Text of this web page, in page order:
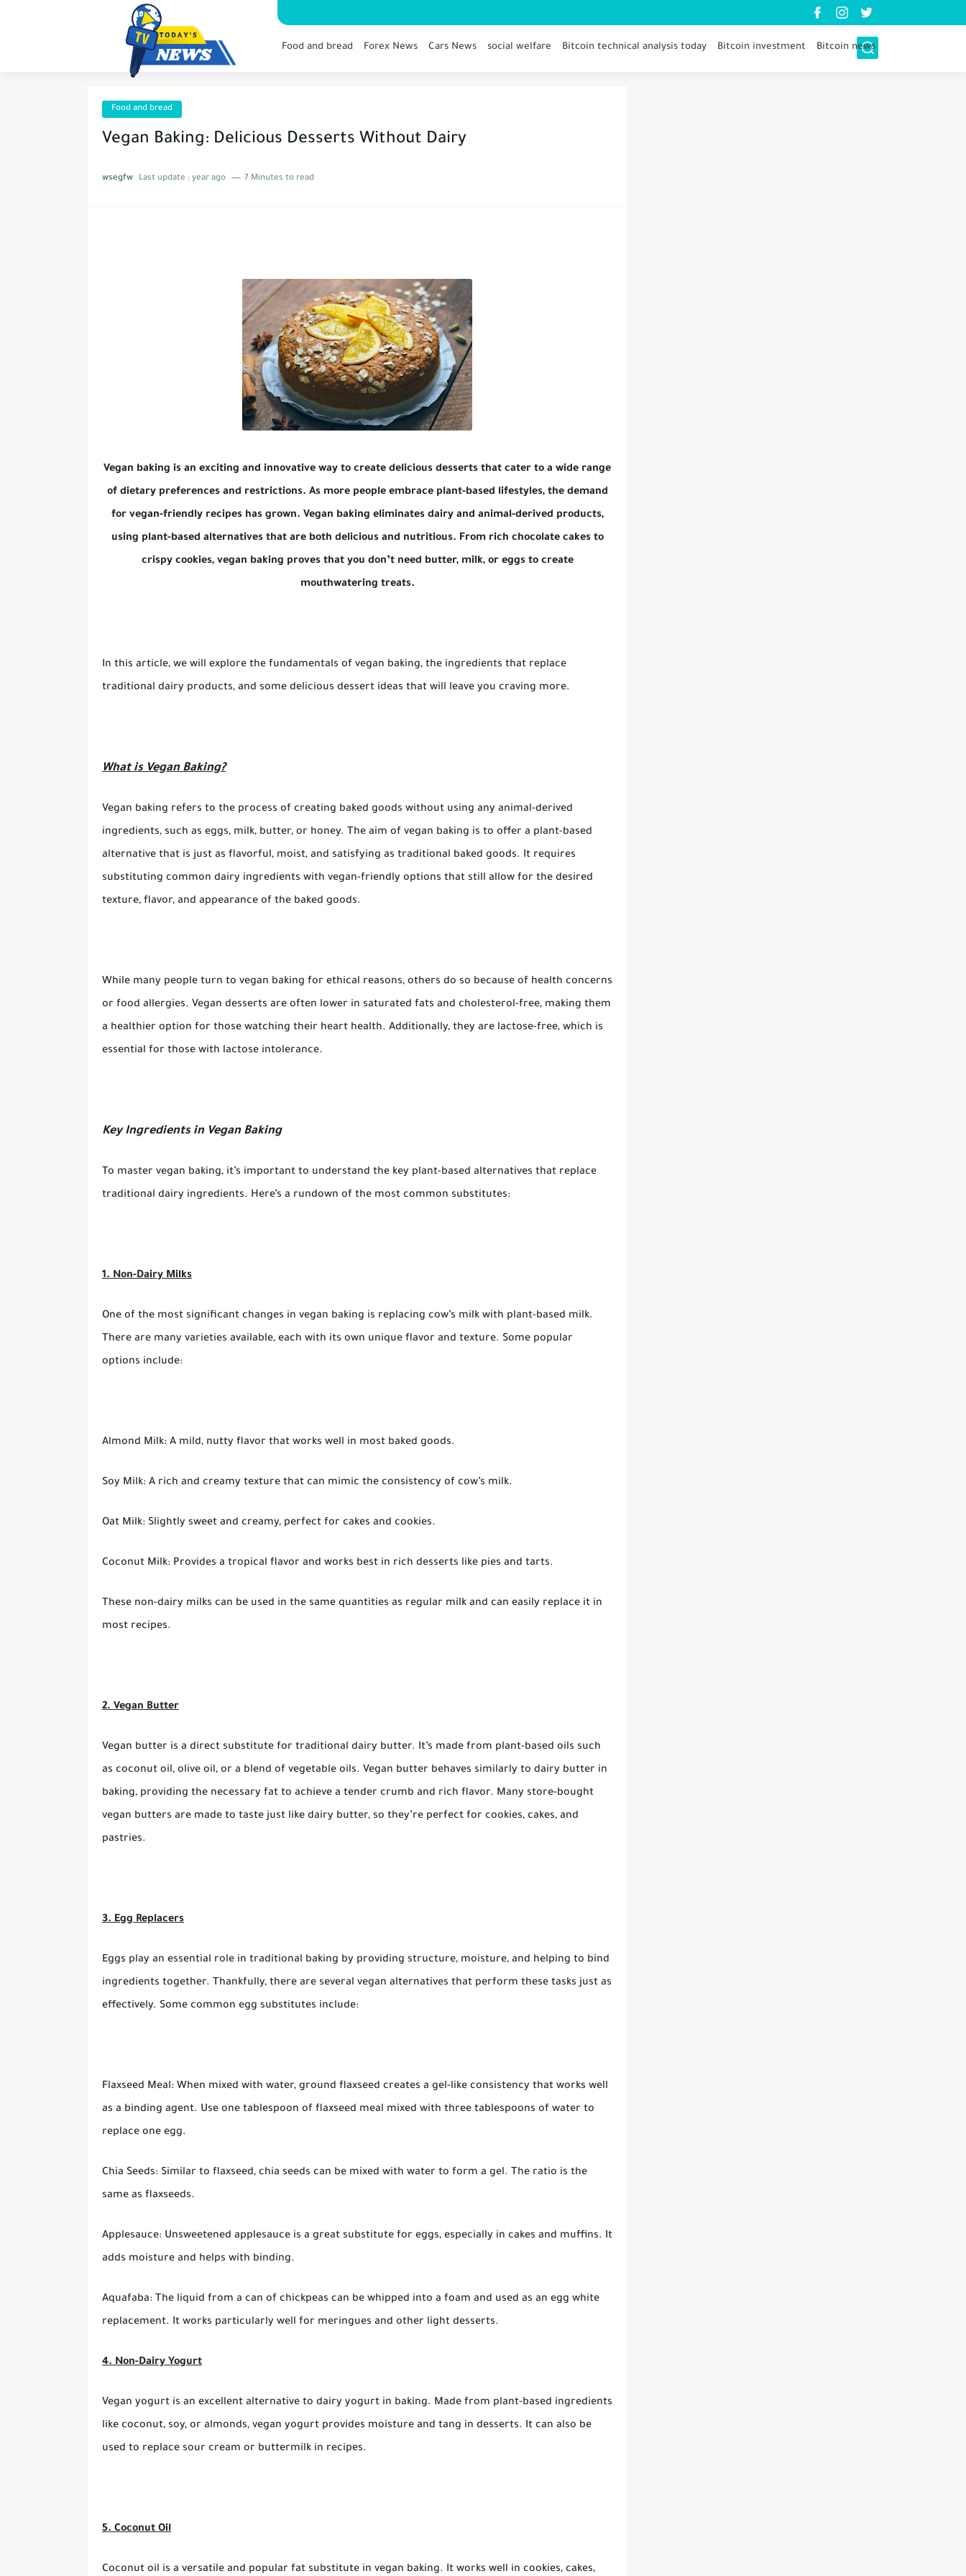
Food and bread Forex News Cars News social welfare Bitcoin technical analysis today Bitcoin investment Bitcoin news
Food and bread
Vegan Baking: Delicious Desserts Without Dairy
wsegfw Last update : year ago 7 Minutes to read
Vegan baking is an exciting and innovative way to create delicious desserts that cater to a wide range
of dietary preferences and restrictions. As more people embrace plant-based lifestyles, the demand
for vegan-friendly recipes has grown. Vegan baking eliminates dairy and animal-derived products,
using plant-based alternatives that are both delicious and nutritious. From rich chocolate cakes to
crispy cookies, vegan baking proves that you don’t need butter, milk, or eggs to create
mouthwatering treats.
In this article, we will explore the fundamentals of vegan baking, the ingredients that replace
traditional dairy products, and some delicious dessert ideas that will leave you craving more.
What is Vegan Baking?
Vegan baking refers to the process of creating baked goods without using any animal-derived
ingredients, such as eggs, milk, butter, or honey. The aim of vegan baking is to offer a plant-based
alternative that is just as flavorful, moist, and satisfying as traditional baked goods. It requires
substituting common dairy ingredients with vegan-friendly options that still allow for the desired
texture, flavor, and appearance of the baked goods.
While many people turn to vegan baking for ethical reasons, others do so because of health concerns
or food allergies. Vegan desserts are often lower in saturated fats and cholesterol-free, making them
a healthier option for those watching their heart health. Additionally, they are lactose-free, which is
essential for those with lactose intolerance.
Key Ingredients in Vegan Baking
To master vegan baking, it’s important to understand the key plant-based alternatives that replace
traditional dairy ingredients. Here’s a rundown of the most common substitutes:
1. Non-Dairy Milks
One of the most significant changes in vegan baking is replacing cow’s milk with plant-based milk.
There are many varieties available, each with its own unique flavor and texture. Some popular
options include:
Almond Milk: A mild, nutty flavor that works well in most baked goods.
Soy Milk: A rich and creamy texture that can mimic the consistency of cow’s milk.
Oat Milk: Slightly sweet and creamy, perfect for cakes and cookies.
Coconut Milk: Provides a tropical flavor and works best in rich desserts like pies and tarts.
These non-dairy milks can be used in the same quantities as regular milk and can easily replace it in
most recipes.
2. Vegan Butter
Vegan butter is a direct substitute for traditional dairy butter. It’s made from plant-based oils such
as coconut oil, olive oil, or a blend of vegetable oils. Vegan butter behaves similarly to dairy butter in
baking, providing the necessary fat to achieve a tender crumb and rich flavor. Many store-bought
vegan butters are made to taste just like dairy butter, so they’re perfect for cookies, cakes, and
pastries.
3. Egg Replacers
Eggs play an essential role in traditional baking by providing structure, moisture, and helping to bind
ingredients together. Thankfully, there are several vegan alternatives that perform these tasks just as
effectively. Some common egg substitutes include:
Flaxseed Meal: When mixed with water, ground flaxseed creates a gel-like consistency that works well
as a binding agent. Use one tablespoon of flaxseed meal mixed with three tablespoons of water to
replace one egg.
Chia Seeds: Similar to flaxseed, chia seeds can be mixed with water to form a gel. The ratio is the
same as flaxseeds.
Applesauce: Unsweetened applesauce is a great substitute for eggs, especially in cakes and muffins. It
adds moisture and helps with binding.
Aquafaba: The liquid from a can of chickpeas can be whipped into a foam and used as an egg white
replacement. It works particularly well for meringues and other light desserts.
4. Non-Dairy Yogurt
Vegan yogurt is an excellent alternative to dairy yogurt in baking. Made from plant-based ingredients
like coconut, soy, or almonds, vegan yogurt provides moisture and tang in desserts. It can also be
used to replace sour cream or buttermilk in recipes.
5. Coconut Oil
Coconut oil is a versatile and popular fat substitute in vegan baking. It works well in cookies, cakes,